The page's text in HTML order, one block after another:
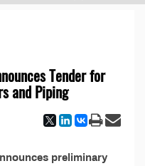
Tender for
and Piping
preliminary